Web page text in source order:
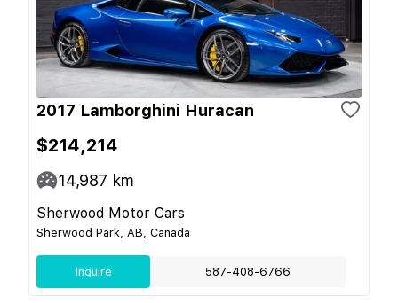
2017 Lamborghini Huracan
$214,214
14,987 km
Sherwood Motor Cars
Sherwood Park, AB, Canada
Inquire 587-408-6766